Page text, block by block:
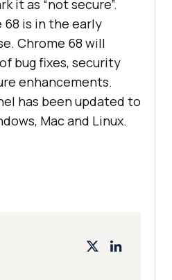
it as “not secure”.
is in the early
Chrome 68 will
bug fixes, security
enhancements.
has been updated to
Mac and Linux.